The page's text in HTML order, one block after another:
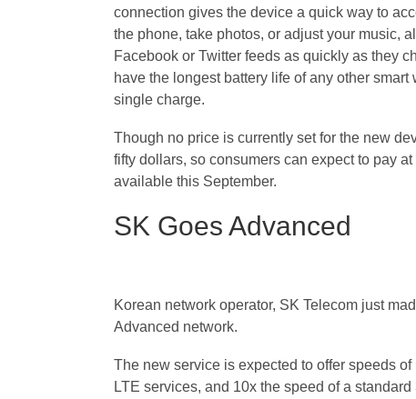
connection gives the device a quick way to
the phone, take photos, or adjust your music,
Facebook or Twitter feeds as quickly as they
have the longest battery life of any other
single charge.
Though no price is currently set for the new
fifty dollars, so consumers can expect to pay
available this September.
SK Goes Advanced
Korean network operator, SK Telecom just
Advanced network.
The new service is expected to offer speeds
LTE services, and 10x the speed of a